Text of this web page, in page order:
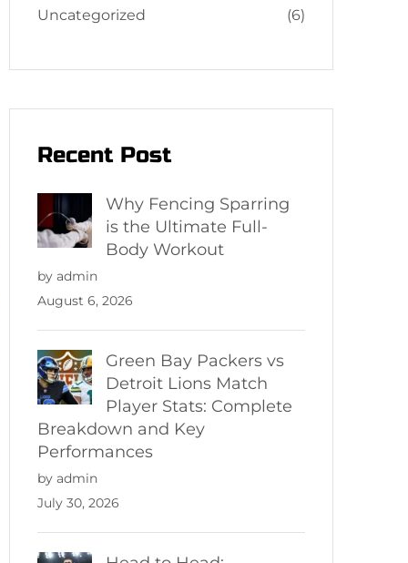
Uncategorized (6)
Recent Post
Why Fencing Sparring
is the Ultimate Full-
Body Workout
by admin
August 6, 2026
Green Bay Packers vs
Detroit Lions Match
Player Stats: Complete
Breakdown and Key
Performances
by admin
July 30, 2026